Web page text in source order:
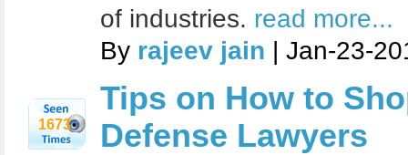
of industries. read more...
By rajeev jain | Jan-23-
1673
Tips on How to
Defense Lawyers